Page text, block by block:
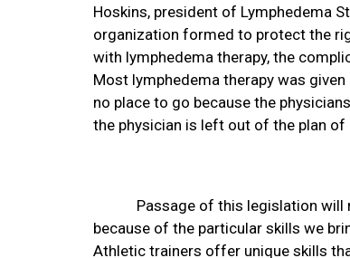
Hoskins, president of Lymphedema
organization formed to protect the
with lymphedema therapy, the
Most lymphedema therapy was
no place to go because the
the physician is left out of the plan of
Passage of this legislation
because of the particular skills we
Athletic trainers offer unique skills